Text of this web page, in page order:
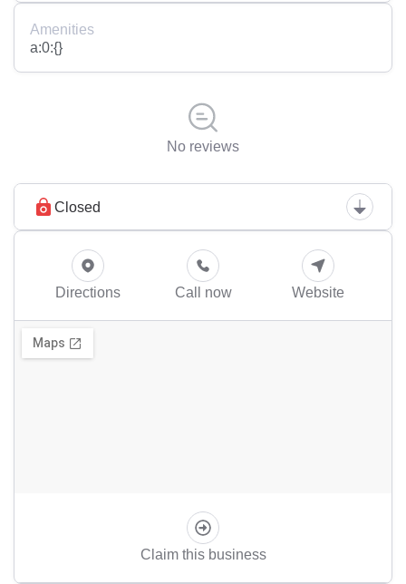
Amenities
a:0:{}
No reviews
Closed
Directions Call now Website
Claim this business